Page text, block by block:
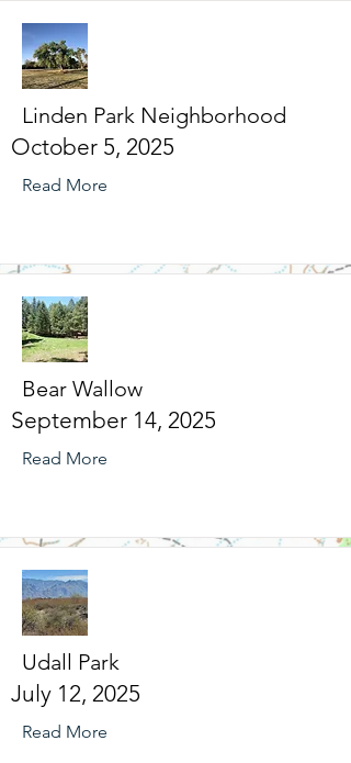
Linden Park Neighborhood
October 5, 2025
Read More
Bear Wallow
September 14, 2025
Read More
Udall Park
July 12, 2025
Read More